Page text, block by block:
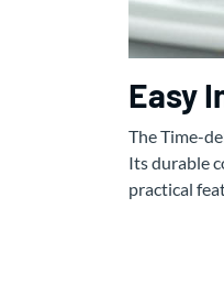
Easy
The Time-
Its durable
practical